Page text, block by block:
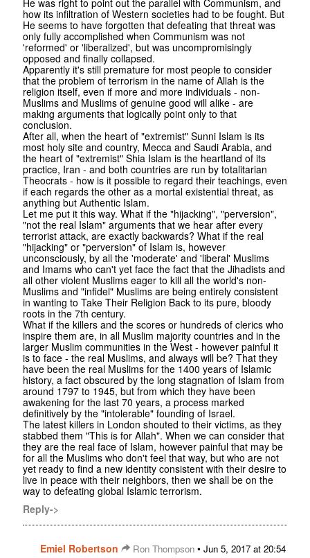
how its infiltration of Western societies had to be fought. But
He seems to have forgotten that defeating that threat was
only fully accomplished when Communism was not
'reformed' or 'liberalized', but was uncompromisingly
opposed and finally collapsed.
Apparently it's still premature for most people to consider
that the problem of terrorism in the name of Allah is the
religion itself, even if more and more individuals - non-
Muslims and Muslims of genuine good will alike - are
making arguments that logically point only to that
conclusion.
After all, when the heart of "extremist" Sunni Islam is its
most holy site and country, Mecca and Saudi Arabia, and
the heart of "extremist" Shia Islam is the heartland of its
practice, Iran - and both countries are run by totalitarian
Theocrats - how is it possible to regard their teachings, even
if each regards the other as a mortal existential threat, as
anything but Authentic Islam.
Let me put it this way. What if the "hijacking", "perversion",
"not the real Islam" arguments that we hear after every
terrorist attack, are exactly backwards? What if the real
"hijacking" or "perversion" of Islam is, however
unconsciously, by all the 'moderate' and 'liberal' Muslims
and Imams who can't yet face the fact that the Jihadists and
all other violent Muslims eager to kill all the world's non-
Muslims and "infidel" Muslims are being entirely consistent
in wanting to Take Their Religion Back to its pure, bloody
roots in the 7th century.
What if the killers and the scores or hundreds of clerics who
inspire them are, in all Muslim majority countries and in the
larger Muslim communities in the West - however painful it
is to face - the real Muslims, and always will be? That they
have been the real Muslims for the 1400 years of Islamic
history, a fact obscured by the long stagnation of Islam from
around 1797 to 1945, but from which they have been
awakening for the last 70 years, a process marked
definitively by the "intolerable" founding of Israel.
The latest killers in London shouted to their victims, as they
stabbed them "This is for Allah". When we can consider that
they are the real face of Islam, however painful that may be
for all the Muslims who don't feel that way, but who are not
yet ready to find a new identity consistent with their desire to
live in peace with their neighbors, then we shall be on the
way to defeating global Islamic terrorism.
Reply->
Emiel Robertson Ron Thompson • Jun 5, 2017 at 20:54